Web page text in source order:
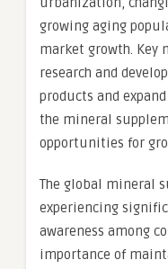
growing aging
market growth. Key
research and
products and
the mineral
opportunities for
The global mineral
experiencing
awareness among
importance of